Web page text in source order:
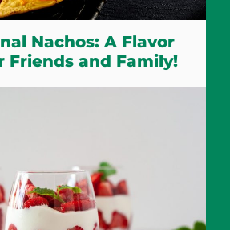
Nachos: A Flavor
Friends and Family!